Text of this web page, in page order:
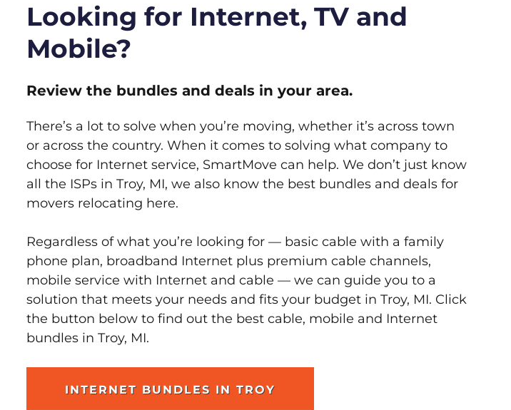
Looking for Internet, TV and
Mobile?
Review the bundles and deals in your area.
There’s a lot to solve when you’re moving, whether it’s across town
or across the country. When it comes to solving what company to
choose for Internet service, SmartMove can help. We don’t just know
all the ISPs in Troy, MI, we also know the best bundles and deals for
movers relocating here.
Regardless of what you’re looking for — basic cable with a family
phone plan, broadband Internet plus premium cable channels,
mobile service with Internet and cable — we can guide you to a
solution that meets your needs and fits your budget in Troy, MI. Click
the button below to find out the best cable, mobile and Internet
bundles in Troy, MI.
INTERNET BUNDLES IN TROY